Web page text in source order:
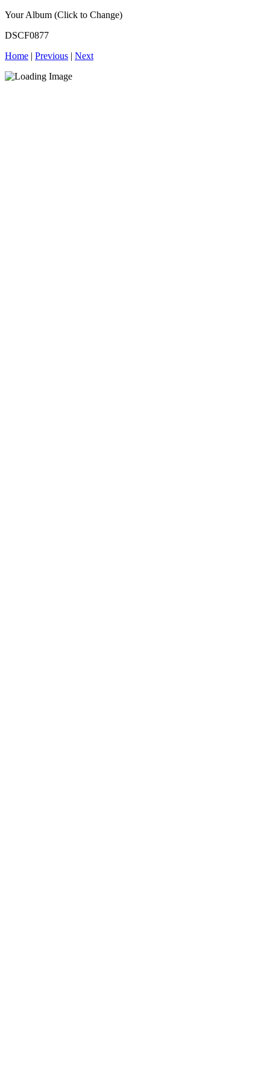
Your Album (Click to Change)
DSCF0877
Home | Previous | Next